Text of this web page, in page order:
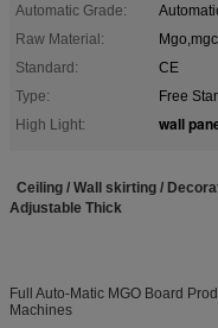
Automatic Grade:
Raw Material:
Standard:
CE
Type:
Free
High Light:
wall
Ceiling / Wall skirting /
Adjustable Thick
Full Auto-Matic MGO Board
Machines